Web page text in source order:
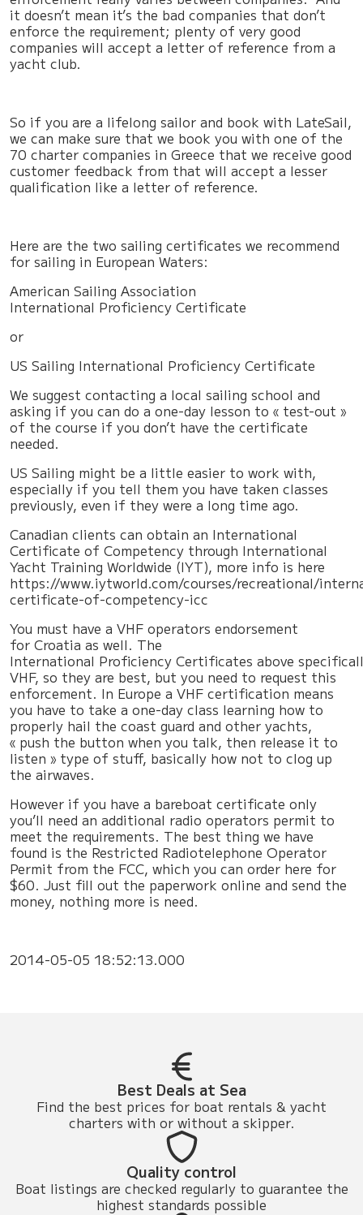
it doesn’t mean it’s the bad companies that don’t
enforce the requirement; plenty of very good
companies will accept a letter of reference from a
yacht club.
So if you are a lifelong sailor and book with LateSail,
we can make sure that we book you with one of the
70 charter companies in Greece that we receive good
customer feedback from that will accept a lesser
qualification like a letter of reference.
Here are the two sailing certificates we recommend
for sailing in European Waters:
American Sailing Association
International Proficiency Certificate
or
US Sailing International Proficiency Certificate
We suggest contacting a local sailing school and
asking if you can do a one-day lesson to « test-out »
of the course if you don’t have the certificate
needed.
US Sailing might be a little easier to work with,
especially if you tell them you have taken classes
previously, even if they were a long time ago.
Canadian clients can obtain an International
Certificate of Competency through International
Yacht Training Worldwide (IYT), more info is here
https://www.iytworld.com/courses/recreational/
certificate-of-competency-icc
You must have a VHF operators endorsement
for Croatia as well. The
International Proficiency Certificates above
VHF, so they are best, but you need to request this
enforcement. In Europe a VHF certification means
you have to take a one-day class learning how to
properly hail the coast guard and other yachts,
« push the button when you talk, then release it to
listen » type of stuff, basically how not to clog up
the airwaves.
However if you have a bareboat certificate only
you’ll need an additional radio operators permit to
meet the requirements. The best thing we have
found is the Restricted Radiotelephone Operator
Permit from the FCC, which you can order here for
$60. Just fill out the paperwork online and send the
money, nothing more is need.
2014-05-05 18:52:13.000
Best Deals at Sea
Find the best prices for boat rentals & yacht
charters with or without a skipper.
Quality control
Boat listings are checked regularly to guarantee the
highest standards possible